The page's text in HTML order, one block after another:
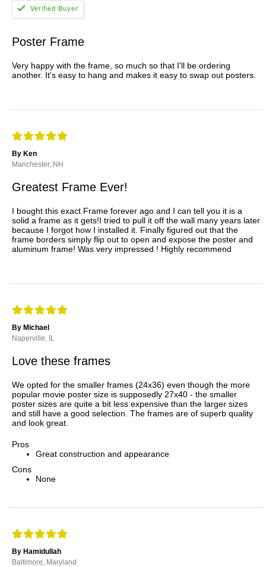
Poster Frame
Very happy with the frame, so much so that I'll be ordering
another. It's easy to hang and makes it easy to swap out posters.
By Ken
Manchester, NH
Greatest Frame Ever!
I bought this exact Frame forever ago and I can tell you it is a
solid a frame as it gets!I tried to pull it off the wall many years later
because I forgot how I installed it. Finally figured out that the
frame borders simply flip out to open and expose the poster and
aluminum frame! Was very impressed ! Highly recommend
By Michael
Naperville, IL
Love these frames
We opted for the smaller frames (24x36) even though the more
popular movie poster size is supposedly 27x40 - the smaller
poster sizes are quite a bit less expensive than the larger sizes
and still have a good selection. The frames are of superb quality
and look great.
Pros
Great construction and appearance
Cons
None
By Hamidullah
Baltimore, Maryland